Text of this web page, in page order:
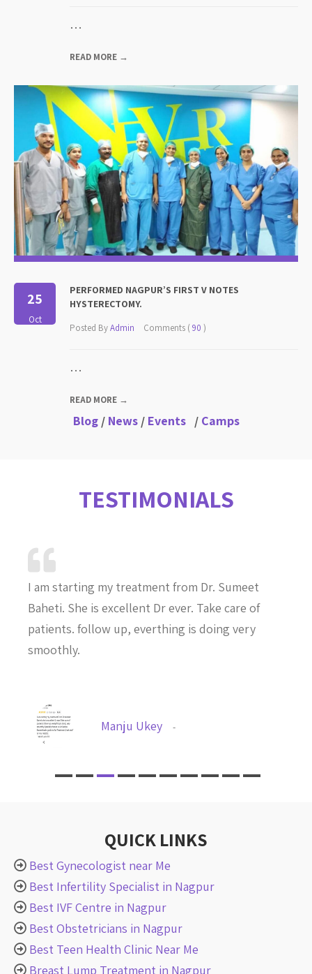
…
READ MORE →
25
Oct
PERFORMED NAGPUR’S FIRST V NOTES
HYSTERECTOMY.
Posted ByAdmin Comments (90 )
…
READ MORE →
Blog/ News/ Events / Camps
TESTIMONIALS
I am starting my treatment from Dr. Sumeet
Baheti. She is excellent Dr ever. Take care of
patients. follow up, everthing is doing very
smoothly.
Manju Ukey -
QUICK LINKS
Best Gynecologist near Me
Best Infertility Specialist in Nagpur
Best IVF Centre in Nagpur
Best Obstetricians in Nagpur
Best Teen Health Clinic Near Me
Breast Lump Treatment in Nagpur